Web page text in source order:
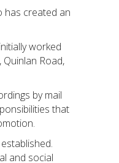
has created an
worked
Road,
by mail
that
and social